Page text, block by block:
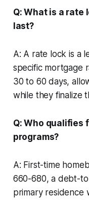
Q: What is a rate
last?
A: A rate lock is a
specific mortgage
30 to 60 days,
while they finalize
Q: Who qualifies
programs?
A: First-time
660-680, a debt-
primary residence